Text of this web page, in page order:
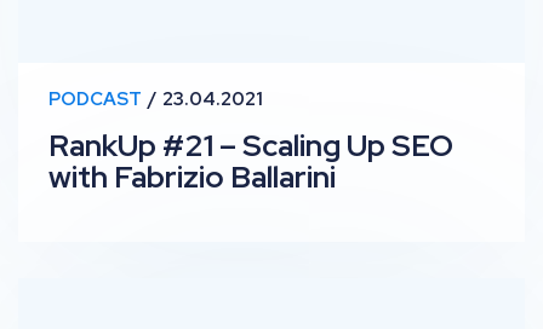
PODCAST 23.04.2021
RankUp #21 – Scaling Up SEO
with Fabrizio Ballarini